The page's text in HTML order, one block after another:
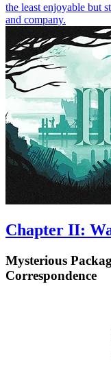
the least enjoyable but
and company.
Chapter II:
Mysterious
Correspondence